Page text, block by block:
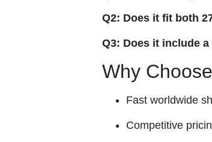
Q2: Does it fit both
Q3: Does it include a
Why
Fast worldwide
Competitive